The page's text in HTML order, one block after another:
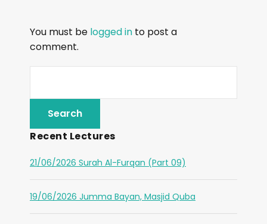
You must be logged in to post a
comment.
Recent Lectures
21/06/2026 Surah Al-Furqan (Part 09)
19/06/2026 Jumma Bayan, Masjid Quba